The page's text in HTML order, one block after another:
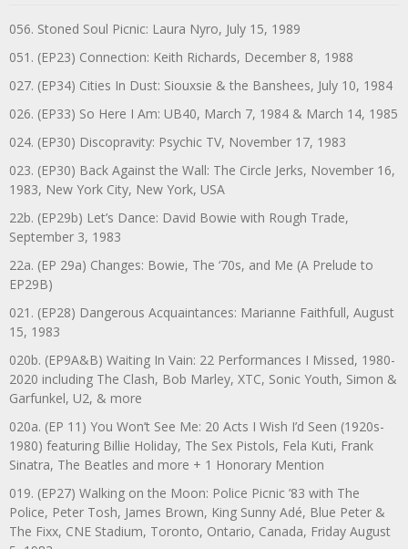
056. Stoned Soul Picnic: Laura Nyro, July 15, 1989
051. (EP23) Connection: Keith Richards, December 8, 1988
027. (EP34) Cities In Dust: Siouxsie & the Banshees, July 10, 1984
026. (EP33) So Here I Am: UB40, March 7, 1984 & March 14, 1985
024. (EP30) Discopravity: Psychic TV, November 17, 1983
023. (EP30) Back Against the Wall: The Circle Jerks, November 16,
1983, New York City, New York, USA
22b. (EP29b) Let’s Dance: David Bowie with Rough Trade,
September 3, 1983
22a. (EP 29a) Changes: Bowie, The ‘70s, and Me (A Prelude to
EP29B)
021. (EP28) Dangerous Acquaintances: Marianne Faithfull, August
15, 1983
020b. (EP9A&B) Waiting In Vain: 22 Performances I Missed, 1980-
2020 including The Clash, Bob Marley, XTC, Sonic Youth, Simon &
Garfunkel, U2, & more
020a. (EP 11) You Won’t See Me: 20 Acts I Wish I’d Seen (1920s-
1980) featuring Billie Holiday, The Sex Pistols, Fela Kuti, Frank
Sinatra, The Beatles and more + 1 Honorary Mention
019. (EP27) Walking on the Moon: Police Picnic ’83 with The
Police, Peter Tosh, James Brown, King Sunny Adé, Blue Peter &
The Fixx, CNE Stadium, Toronto, Ontario, Canada, Friday August